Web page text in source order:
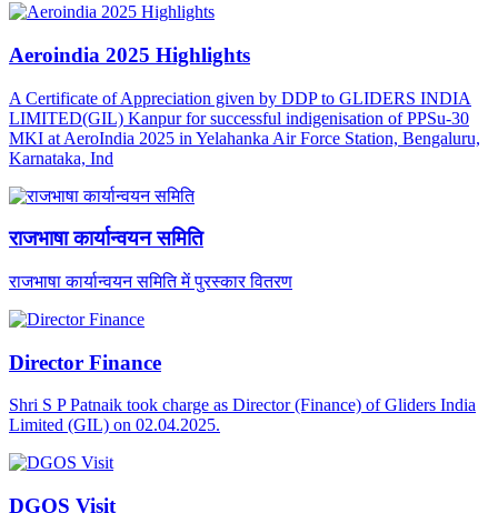
Aeroindia 2025 Highlights
A Certificate of Appreciation given by DDP to GLIDERS INDIA
LIMITED(GIL) Kanpur for successful indigenisation of PPSu-30
MKI at AeroIndia 2025 in Yelahanka Air Force Station, Bengaluru,
Karnataka, Ind
राजभाषा कार्यान्वयन समिति
राजभाषा कार्यान्वयन समिति में पुरस्कार वितरण
Director Finance
Shri S P Patnaik took charge as Director (Finance) of Gliders India
Limited (GIL) on 02.04.2025.
DGOS Visit